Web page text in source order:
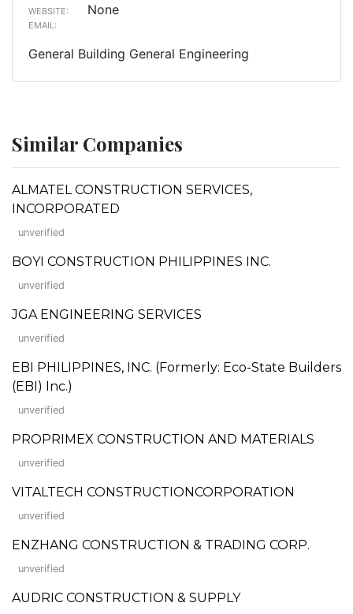
WEBSITE: None
EMAIL:
General Building General Engineering
Similar Companies
ALMATEL CONSTRUCTION SERVICES,
INCORPORATED
unverified
BOYI CONSTRUCTION PHILIPPINES INC.
unverified
JGA ENGINEERING SERVICES
unverified
EBI PHILIPPINES, INC. (Formerly: Eco-State Builders
(EBI) Inc.)
unverified
PROPRIMEX CONSTRUCTION AND MATERIALS
unverified
VITALTECH CONSTRUCTIONCORPORATION
unverified
ENZHANG CONSTRUCTION & TRADING CORP.
unverified
AUDRIC CONSTRUCTION & SUPPLY